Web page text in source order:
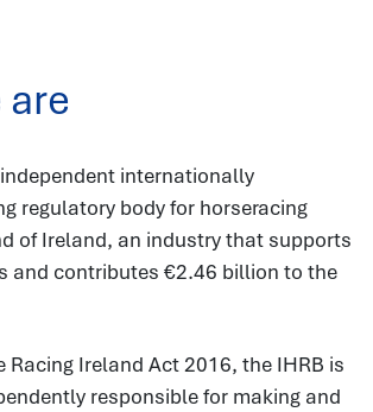
internationally
regulatory body for horseracing
of Ireland, an industry that supports
and contributes €2.46 billion to the
Racing Ireland Act 2016, the IHRB is
responsible for making and